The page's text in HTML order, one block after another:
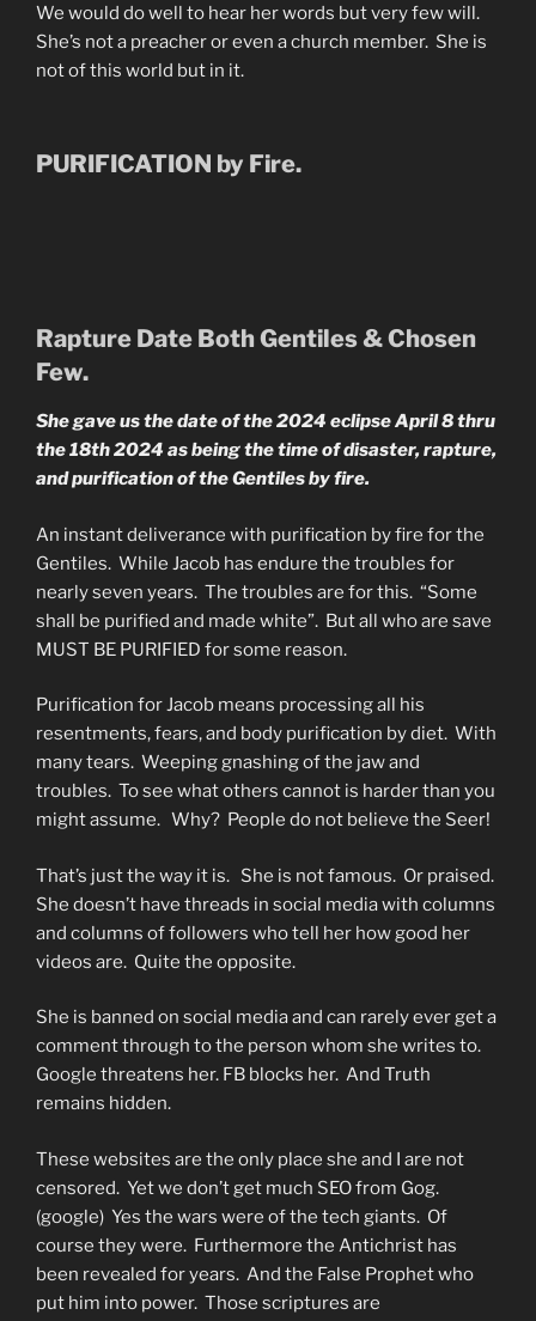
We would do well to hear her words but very few will.
She’s not a preacher or even a church member. She is
not of this world but in it.
PURIFICATION by Fire.
Rapture Date Both Gentiles & Chosen
Few.
She gave us the date of the 2024 eclipse April 8 thru
the 18th 2024 as being the time of disaster, rapture,
and purification of the Gentiles by fire.
An instant deliverance with purification by fire for the
Gentiles. While Jacob has endure the troubles for
nearly seven years. The troubles are for this. “Some
shall be purified and made white”. But all who are save
MUST BE PURIFIED for some reason.
Purification for Jacob means processing all his
resentments, fears, and body purification by diet. With
many tears. Weeping gnashing of the jaw and
troubles. To see what others cannot is harder than you
might assume. Why? People do not believe the Seer!
That’s just the way it is. She is not famous. Or praised.
She doesn’t have threads in social media with columns
and columns of followers who tell her how good her
videos are. Quite the opposite.
She is banned on social media and can rarely ever get a
comment through to the person whom she writes to.
Google threatens her. FB blocks her. And Truth
remains hidden.
These websites are the only place she and I are not
censored. Yet we don’t get much SEO from Gog.
(google) Yes the wars were of the tech giants. Of
course they were. Furthermore the Antichrist has
been revealed for years. And the False Prophet who
put him into power. Those scriptures are